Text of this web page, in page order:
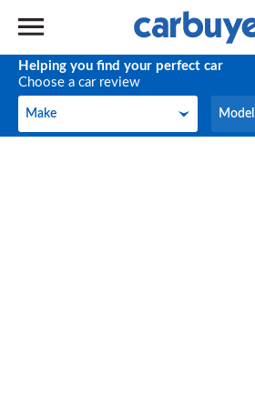
Helping you find your perfect car
Choose a car review
Make
Make Model
Model